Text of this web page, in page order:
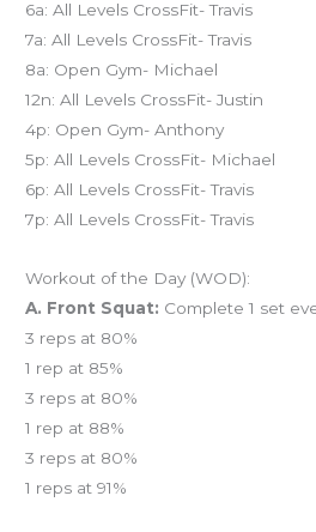
6a: All Levels CrossFit- Travis
7a: All Levels CrossFit- Travis
8a: Open Gym- Michael
12n: All Levels CrossFit- Justin
4p: Open Gym- Anthony
5p: All Levels CrossFit- Michael
6p: All Levels CrossFit- Travis
7p: All Levels CrossFit- Travis
Workout of the Day (WOD):
A. Front Squat: Complete 1 set
3 reps at 80%
1 rep at 85%
3 reps at 80%
1 rep at 88%
3 reps at 80%
1 reps at 91%